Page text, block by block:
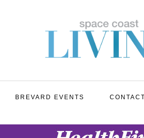
BREVARD EVENTS CONTACT